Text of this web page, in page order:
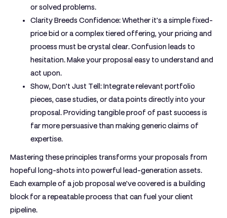
or solved problems.
Clarity Breeds Confidence:Whether it's a simple fixed-
price bid or a complex tiered offering, your pricing and
process must be crystal clear. Confusion leads to
hesitation. Make your proposal easy to understand and
act upon.
Show, Don't Just Tell:Integrate relevant portfolio
pieces, case studies, or data points directly into your
proposal. Providing tangible proof of past success is
far more persuasive than making generic claims of
expertise.
Mastering these principles transforms your proposals from
hopeful long-shots into powerful lead-generation assets.
Each example of a job proposal we've covered is a building
block for a repeatable process that can fuel your client
pipeline.